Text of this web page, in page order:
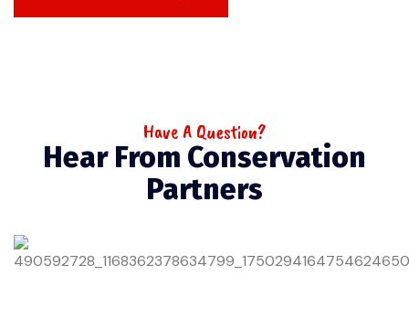
Have A Question?
Hear From Conservation
Partners